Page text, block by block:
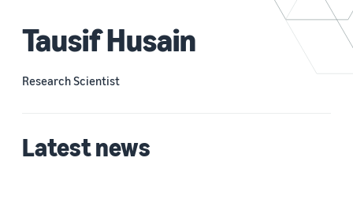
Tausif Husain
Research Scientist
Latest news